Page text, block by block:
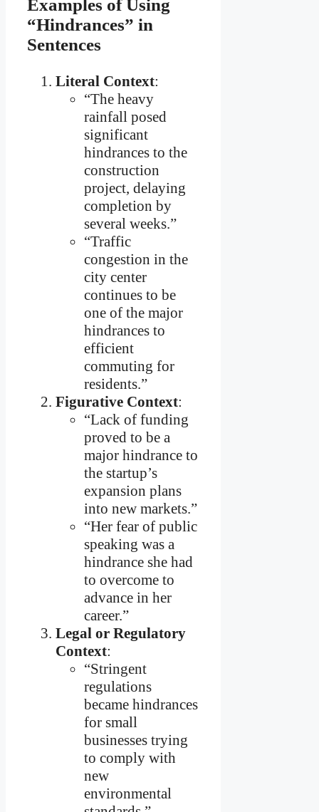
Examples of Using
“Hindrances” in
Sentences
Literal Context:
“The heavy
rainfall posed
significant
hindrances to the
construction
project, delaying
completion by
several weeks.”
“Traffic
congestion in the
city center
continues to be
one of the major
hindrances to
efficient
commuting for
residents.”
Figurative Context:
“Lack of funding
proved to be a
major hindrance to
the startup’s
expansion plans
into new markets.”
“Her fear of public
speaking was a
hindrance she had
to overcome to
advance in her
career.”
Legal or Regulatory
Context:
“Stringent
regulations
became hindrances
for small
businesses trying
to comply with
new
environmental